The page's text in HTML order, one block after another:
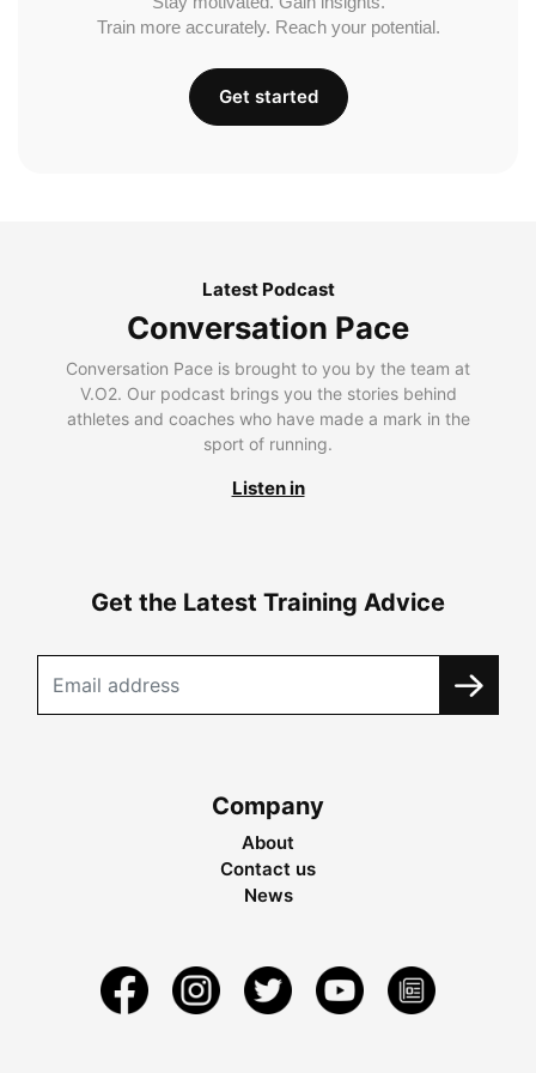
Train more accurately. Reach your potential.
Get started
Latest Podcast
Conversation Pace
Conversation Pace is brought to you by the team at
V.O2. Our podcast brings you the stories behind
athletes and coaches who have made a mark in the
sport of running.
Listen in
Get the Latest Training Advice
Company
About
Contact us
News